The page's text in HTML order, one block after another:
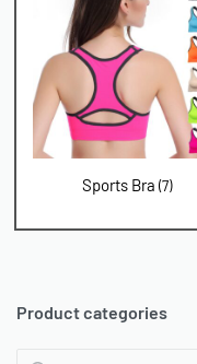
Sports Bra (7)
Product categories